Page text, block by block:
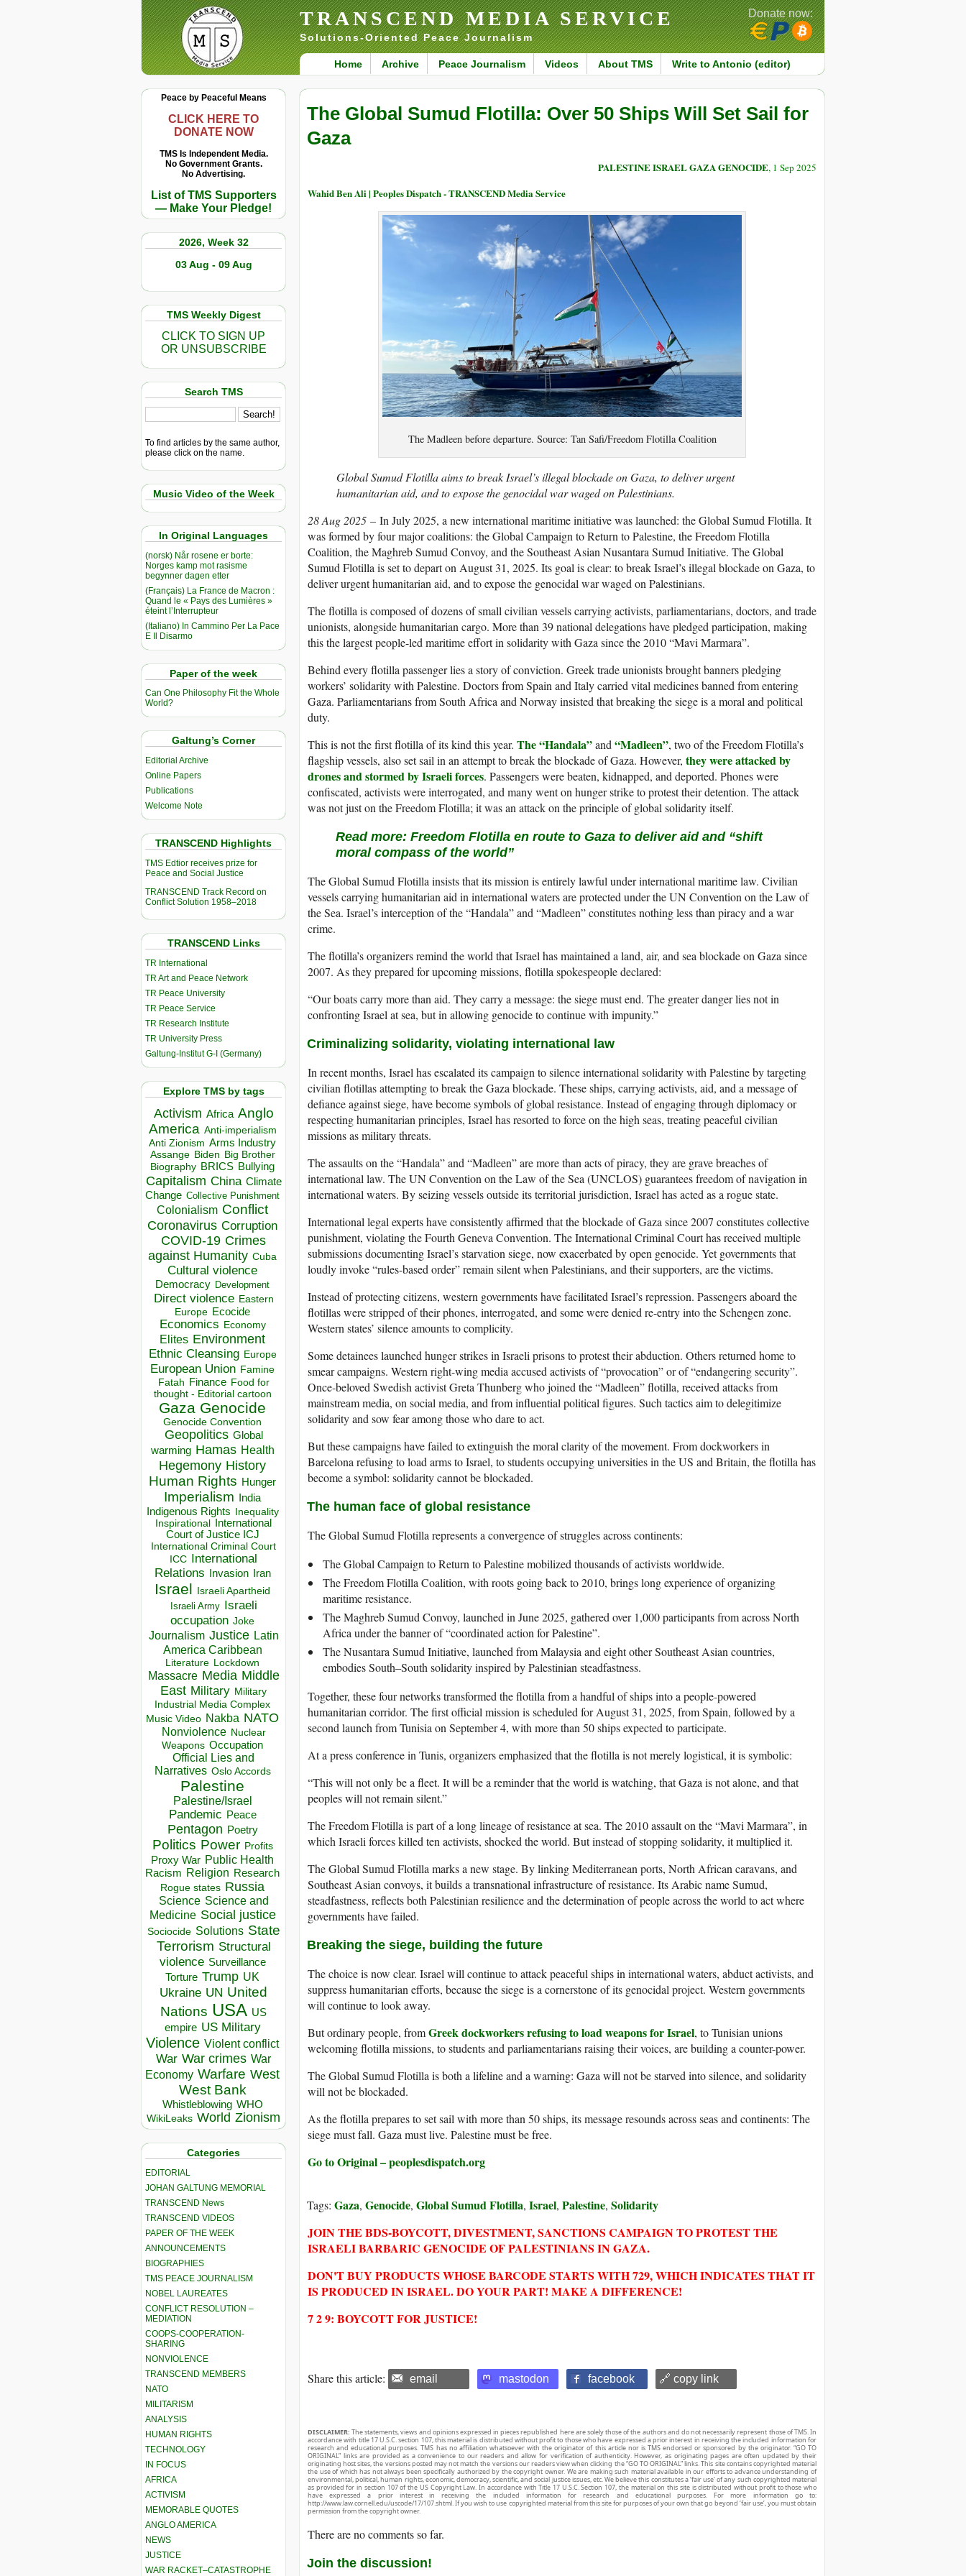
TRANSCEND MEDIA SERVICE
Solutions-Oriented Peace Journalism
Home Archive Peace Journalism Videos About TMS Write to Antonio (editor)
Donate now:
Peace by Peaceful Means
CLICK HERE TO
DONATE NOW
TMS Is Independent Media.
No Government Grants.
No Advertising.
List of TMS Supporters
— Make Your Pledge!
2026, Week 32
03 Aug - 09 Aug
TMS Weekly Digest
CLICK TO SIGN UP
OR UNSUBSCRIBE
Search TMS
To find articles by the same author,
please click on the name.
Music Video of the Week
In Original Languages
(norsk) Når rosene er borte:
Norges kamp mot rasisme
begynner dagen etter
(Français) La France de Macron :
Quand le « Pays des Lumières »
éteint l’Interrupteur
(Italiano) In Cammino Per La Pace
E Il Disarmo
Paper of the week
Can One Philosophy Fit the Whole
World?
Galtung’s Corner
Editorial Archive
Online Papers
Publications
Welcome Note
TRANSCEND Highlights
TMS Edtior receives prize for
Peace and Social Justice
TRANSCEND Track Record on
Conflict Solution 1958–2018
TRANSCEND Links
TR International
TR Art and Peace Network
TR Peace University
TR Peace Service
TR Research Institute
TR University Press
Galtung-Institut G-I (Germany)
Explore TMS by tags
Activism Africa Anglo
America Anti-imperialism
Anti Zionism Arms Industry
Assange Biden Big Brother
Biography BRICS Bullying
Capitalism China Climate
Change Collective Punishment
Colonialism Conflict
Coronavirus Corruption
COVID-19 Crimes
against Humanity Cuba
Cultural violence
Democracy Development
Direct violence Eastern
Europe Ecocide
Economics Economy
Elites Environment
Ethnic Cleansing Europe
European Union Famine
Fatah Finance Food for
thought - Editorial cartoon
Gaza Genocide
Genocide Convention
Geopolitics Global
warming Hamas Health
Hegemony History
Human Rights Hunger
Imperialism India
Indigenous Rights Inequality
Inspirational
International
Court of Justice ICJ
International Criminal Court
ICC
International
Relations
Invasion Iran
Israel Israeli Apartheid
Israeli Army Israeli
occupation Joke
Journalism Justice Latin
America Caribbean
Literature Lockdown
Massacre Media Middle
East Military Military
Industrial Media Complex
Music Video Nakba NATO
Nonviolence Nuclear
Weapons Occupation
Official Lies and
Narratives Oslo Accords
Palestine
Palestine/Israel
Pandemic Peace
Pentagon Poetry
Politics Power Profits
Proxy War Public Health
Racism Religion Research
Rogue states Russia
Science Science and
Medicine Social justice
Sociocide Solutions State
Terrorism Structural
violence Surveillance
Torture Trump UK
Ukraine UN United
Nations USA US
empire US Military
Violence Violent conflict
War War crimes War
Economy Warfare West
West Bank
Whistleblowing WHO
WikiLeaks World Zionism
Categories
EDITORIAL
JOHAN GALTUNG MEMORIAL
TRANSCEND News
TRANSCEND VIDEOS
PAPER OF THE WEEK
ANNOUNCEMENTS
BIOGRAPHIES
TMS PEACE JOURNALISM
NOBEL LAUREATES
CONFLICT RESOLUTION –
MEDIATION
COOPS-COOPERATION-
SHARING
NONVIOLENCE
TRANSCEND MEMBERS
NATO
MILITARISM
ANALYSIS
HUMAN RIGHTS
TECHNOLOGY
IN FOCUS
AFRICA
ACTIVISM
MEMORABLE QUOTES
ANGLO AMERICA
NEWS
JUSTICE
WAR RACKET–CATASTROPHE
The Global Sumud Flotilla: Over 50 Ships Will Set Sail for
Gaza
PALESTINE ISRAEL GAZA GENOCIDE, 1 Sep 2025
Wahid Ben Ali | Peoples Dispatch - TRANSCEND Media Service
The Madleen before departure. Source: Tan Safi/Freedom Flotilla Coalition
Global Sumud Flotilla aims to break Israel’s illegal blockade on Gaza, to deliver urgent
humanitarian aid, and to expose the genocidal war waged on Palestinians.
28 Aug 2025 – In July 2025, a new international maritime initiative was launched: the Global Sumud Flotilla. It
was formed by four major coalitions: the Global Campaign to Return to Palestine, the Freedom Flotilla
Coalition, the Maghreb Sumud Convoy, and the Southeast Asian Nusantara Sumud Initiative. The Global
Sumud Flotilla is set to depart on August 31, 2025. Its goal is clear: to break Israel’s illegal blockade on Gaza, to
deliver urgent humanitarian aid, and to expose the genocidal war waged on Palestinians.
The flotilla is composed of dozens of small civilian vessels carrying activists, parliamentarians, doctors, and trade
unionists, alongside humanitarian cargo. More than 39 national delegations have pledged participation, making
this the largest people-led maritime effort in solidarity with Gaza since the 2010 “Mavi Marmara”.
Behind every flotilla passenger lies a story of conviction. Greek trade unionists brought banners pledging
workers’ solidarity with Palestine. Doctors from Spain and Italy carried vital medicines banned from entering
Gaza. Parliamentarians from South Africa and Norway insisted that breaking the siege is a moral and political
duty.
This is not the first flotilla of its kind this year. The “Handala”and “Madleen”, two of the Freedom Flotilla’s
flagship vessels, also set sail in an attempt to break the blockade of Gaza. However, they were attacked by
drones and stormed by Israeli forces. Passengers were beaten, kidnapped, and deported. Phones were
confiscated, activists were interrogated, and many went on hunger strike to protest their detention. The attack
was not just on the Freedom Flotilla; it was an attack on the principle of global solidarity itself.
Read more: Freedom Flotilla en route to Gaza to deliver aid and “shift
moral compass of the world”
The Global Sumud Flotilla insists that its mission is entirely lawful under international maritime law. Civilian
vessels carrying humanitarian aid in international waters are protected under the UN Convention on the Law of
the Sea. Israel’s interception of the “Handala” and “Madleen” constitutes nothing less than piracy and a war
crime.
The flotilla’s organizers remind the world that Israel has maintained a land, air, and sea blockade on Gaza since
2007. As they prepared for upcoming missions, flotilla spokespeople declared:
“Our boats carry more than aid. They carry a message: the siege must end. The greater danger lies not in
confronting Israel at sea, but in allowing genocide to continue with impunity.”
Criminalizing solidarity, violating international law
In recent months, Israel has escalated its campaign to silence international solidarity with Palestine by targeting
civilian flotillas attempting to break the Gaza blockade. These ships, carrying activists, aid, and a message of
defiance against siege, have become symbols of global resistance. Instead of engaging through diplomacy or
respecting humanitarian principles, Israel has resorted to force on the high seas, treating peaceful civilian
missions as military threats.
The assaults on the “Handala” and “Madleen” are more than acts of piracy, they are grave breaches of
international law. The UN Convention on the Law of the Sea (UNCLOS) guarantees freedom of navigation in
international waters. By seizing vessels outside its territorial jurisdiction, Israel has acted as a rogue state.
International legal experts have consistently affirmed that the blockade of Gaza since 2007 constitutes collective
punishment, violating the Fourth Geneva Convention. The International Criminal Court has received multiple
submissions documenting Israel’s starvation siege, now exacerbated by open genocide. Yet governments that
loudly invoke “rules-based order” remain silent when Palestinians, and their supporters, are the victims.
Instead of protecting citizens, western governments have facilitated Israel’s repression. Passengers aboard the
flotillas were stripped of their phones, interrogated, and some were denied re-entry into the Schengen zone.
Western states’ silence amounts to complicity.
Some detainees launched hunger strikes in Israeli prisons to protest their abduction. Others returned home to
smear campaigns. Western right-wing media accused activists of “provocation” or of “endangering security”.
Once-beloved Swedish activist Greta Thunberg who joined the “Madleen” flotilla, received attacks from
mainstream media, on social media, and from influential political figures. Such tactics aim to delegitimize
solidarity and sow fear among those who dare to act.
But these campaigns have failed to extinguish the moral clarity of the movement. From dockworkers in
Barcelona refusing to load arms to Israel, to students occupying universities in the US and Britain, the flotilla has
become a symbol: solidarity cannot be blockaded.
The human face of global resistance
The Global Sumud Flotilla represents a convergence of struggles across continents:
The Global Campaign to Return to Palestine mobilized thousands of activists worldwide.
The Freedom Flotilla Coalition, with roots going back to 2010, brings long experience of organizing
maritime resistance.
The Maghreb Sumud Convoy, launched in June 2025, gathered over 1,000 participants from across North
Africa under the banner of “coordinated action for Palestine”.
The Nusantara Sumud Initiative, launched from Malaysia and eight other Southeast Asian countries,
embodies South–South solidarity inspired by Palestinian steadfastness.
Together, these four networks transformed the flotilla from a handful of ships into a people-powered
humanitarian corridor. The first official mission is scheduled for August 31, 2025, from Spain, followed by a
second launch from Tunisia on September 4, with more than 50 ships expected to participate.
At a press conference in Tunis, organizers emphasized that the flotilla is not merely logistical, it is symbolic:
“This will not only be a fleet. It will be a reminder that the world is watching, that Gaza is not alone, and that
peoples will not remain silent.”
The Freedom Flotilla is part of a long lineage of resistance at sea. The 2010 assault on the “Mavi Marmara”, in
which Israeli forces killed ten activists, shocked the world. But instead of stopping solidarity, it multiplied it.
The Global Sumud Flotilla marks a new stage. By linking Mediterranean ports, North African caravans, and
Southeast Asian convoys, it builds a transnational infrastructure of resistance. Its Arabic name Sumud,
steadfastness, reflects both Palestinian resilience and the determination of people across the world to act where
governments have failed.
Breaking the siege, building the future
The choice is now clear. Israel will continue to attack peaceful ships in international waters, abduct activists, and
suppress humanitarian efforts, because the siege is a cornerstone of its genocidal project. Western governments
will continue to look away.
But ordinary people, fromGreek dockworkers refusing to load weapons for Israel, to Tunisian unions
welcoming flotilla missions, to students and parliamentarians raising their voices, are building a counter-power.
The Global Sumud Flotilla is both a lifeline and a warning: Gaza will not be starved into silence, and solidarity
will not be blockaded.
As the flotilla prepares to set sail with more than 50 ships, its message resounds across seas and continents: The
siege must fall. Gaza must live. Palestine must be free.
Go to Original – peoplesdispatch.org
Tags: Gaza, Genocide, Global Sumud Flotilla, Israel, Palestine, Solidarity
JOIN THE BDS-BOYCOTT, DIVESTMENT, SANCTIONS CAMPAIGN TO PROTEST THE
ISRAELI BARBARIC GENOCIDE OF PALESTINIANS IN GAZA.
DON'T BUY PRODUCTS WHOSE BARCODE STARTS WITH 729, WHICH INDICATES THAT IT
IS PRODUCED IN ISRAEL. DO YOUR PART! MAKE A DIFFERENCE!
7 2 9: BOYCOTT FOR JUSTICE!
Share this article: email mastodon facebook 🔗 copy link
DISCLAIMER: The statements, views and opinions expressed in pieces republished here are solely those of the authors and do not necessarily represent those of TMS. In
accordance with title 17 U.S.C. section 107, this material is distributed without profit to those who have expressed a prior interest in receiving the included information for
research and educational purposes. TMS has no affiliation whatsoever with the originator of this article nor is TMS endorsed or sponsored by the originator. “GO TO
ORIGINAL” links are provided as a convenience to our readers and allow for verification of authenticity. However, as originating pages are often updated by their
originating host sites, the versions posted may not match the versions our readers view when clicking the “GO TO ORIGINAL” links. This site contains copyrighted material
the use of which has not always been specifically authorized by the copyright owner. We are making such material available in our efforts to advance understanding of
environmental, political, human rights, economic, democracy, scientific, and social justice issues, etc. We believe this constitutes a ‘fair use’ of any such copyrighted material
as provided for in section 107 of the US Copyright Law. In accordance with Title 17 U.S.C. Section 107, the material on this site is distributed without profit to those who
have expressed a prior interest in receiving the included information for research and educational purposes. For more information go to:
http://www.law.cornell.edu/uscode/17/107.shtml. If you wish to use copyrighted material from this site for purposes of your own that go beyond ‘fair use’, you must obtain
permission from the copyright owner.
There are no comments so far.
Join the discussion!